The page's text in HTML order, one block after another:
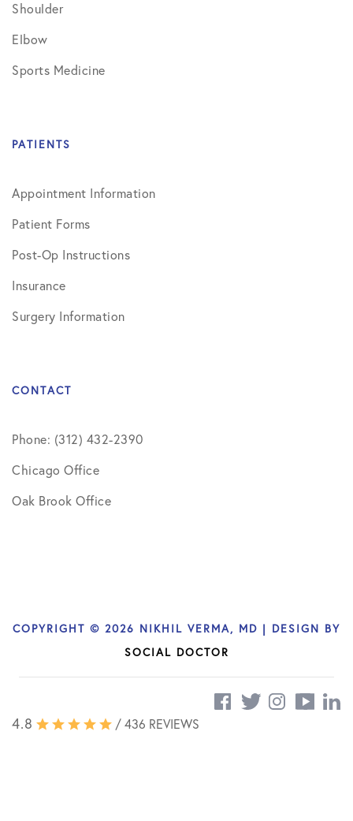
Shoulder
Elbow
Sports Medicine
PATIENTS
Appointment Information
Patient Forms
Post-Op Instructions
Insurance
Surgery Information
CONTACT
Phone: (312) 432-2390
Chicago Office
Oak Brook Office
COPYRIGHT © 2026 NIKHIL VERMA, MD | DESIGN BY
SOCIAL DOCTOR
4.8 / 436 REVIEWS